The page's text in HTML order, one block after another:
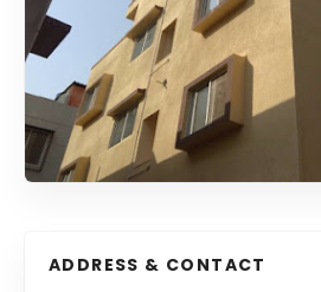
ADDRESS & CONTACT